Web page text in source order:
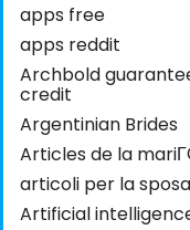
apps free
apps reddit
Archbold
credit
Argentinian Brides
Articles de la
articoli per la
Artificial